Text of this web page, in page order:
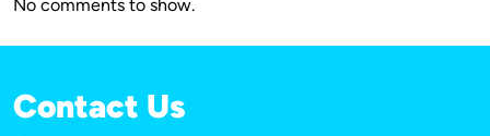
No comments to show.
Contact Us